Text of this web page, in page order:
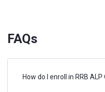
FAQs
How do I enroll in RRB